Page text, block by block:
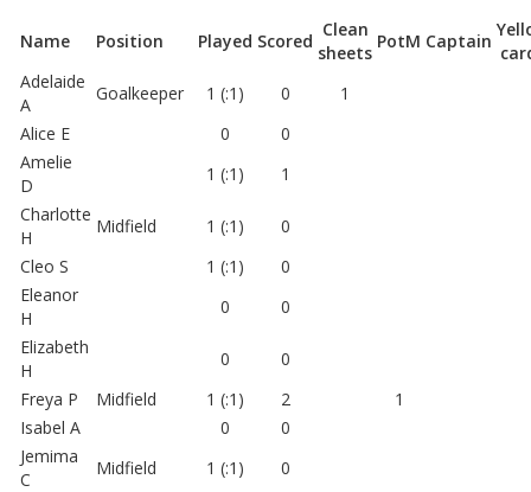
Name Position Played Scored
Clean
sheets
PotM Captain
Adelaide
A
Goalkeeper 1 (:1) 0
1
Alice E
0
0
Amelie
D
1 (:1)
1
Charlotte
H
Midfield 1 (:1)
0
Cleo S
1 (:1)
0
Eleanor
H
0
0
Elizabeth
H
0
0
Freya P
Midfield 1 (:1) 2
1
Isabel A
0
0
Jemima
C
Midfield 1 (:1)
0